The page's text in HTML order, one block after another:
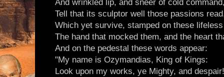
And wrinkled lip, and sneer of cold
Tell that its sculptor well those passions
Which yet survive, stamped on these
The hand that mocked them, and the heart
And on the pedestal these words appear:
"My name is Ozymandias, King of Kings:
Look upon my works, ye Mighty, and